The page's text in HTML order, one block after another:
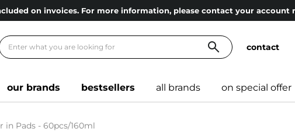
on invoices. For more information, please contact your account
contact
our brands bestsellers all brands on special offer
in Pads - 60pcs/160ml